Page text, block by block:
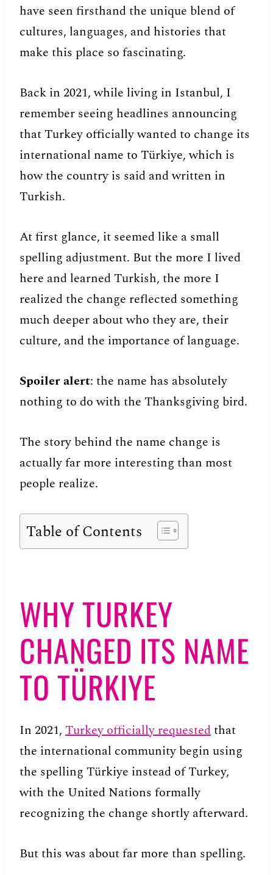
have seen firsthand the unique blend of
cultures, languages, and histories that
make this place so fascinating.
Back in 2021, while living in Istanbul, I
remember seeing headlines announcing
that Turkey officially wanted to change its
international name to Türkiye, which is
how the country is said and written in
Turkish.
At first glance, it seemed like a small
spelling adjustment. But the more I lived
here and learned Turkish, the more I
realized the change reflected something
much deeper about who they are, their
culture, and the importance of language.
Spoiler alert: the name has absolutely
nothing to do with the Thanksgiving bird.
The story behind the name change is
actually far more interesting than most
people realize.
Table of Contents
WHY TURKEY
CHANGED ITS NAME
TO TÜRKIYE
In 2021, Turkey officially requestedthat
the international community begin using
the spelling Türkiye instead of Turkey,
with the United Nations formally
recognizing the change shortly afterward.
But this was about far more than spelling.